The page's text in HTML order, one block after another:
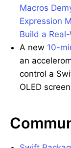
Macros
Expression
Build a
A new 10-
an
control a
OLED